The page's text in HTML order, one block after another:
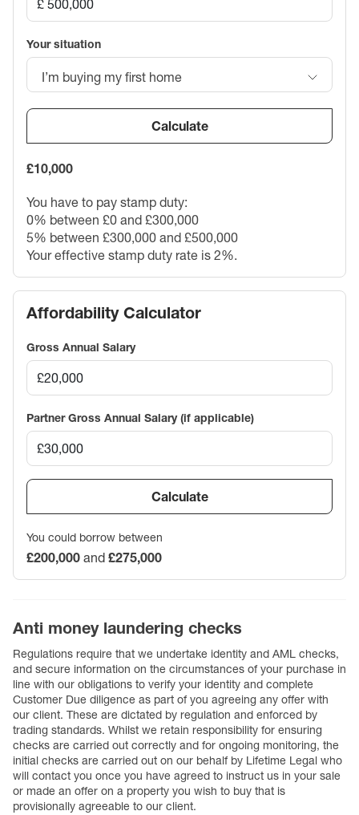
Your situation
I’m buying my first home
Calculate
£10,000
You have to pay stamp duty:
0% between £0 and £300,000
5% between £300,000 and £500,000
Your effective stamp duty rate is 2%.
Affordability Calculator
Gross Annual Salary
Partner Gross Annual Salary (if applicable)
Calculate
You could borrow between
£200,000 and £275,000
Anti money laundering checks
Regulations require that we undertake identity and AML checks,
and secure information on the circumstances of your purchase in
line with our obligations to verify your identity and complete
Customer Due diligence as part of you agreeing any offer with
our client. These are dictated by regulation and enforced by
trading standards. Whilst we retain responsibility for ensuring
checks are carried out correctly and for ongoing monitoring, the
initial checks are carried out on our behalf by Lifetime Legal who
will contact you once you have agreed to instruct us in your sale
or made an offer on a property you wish to buy that is
provisionally agreeable to our client.